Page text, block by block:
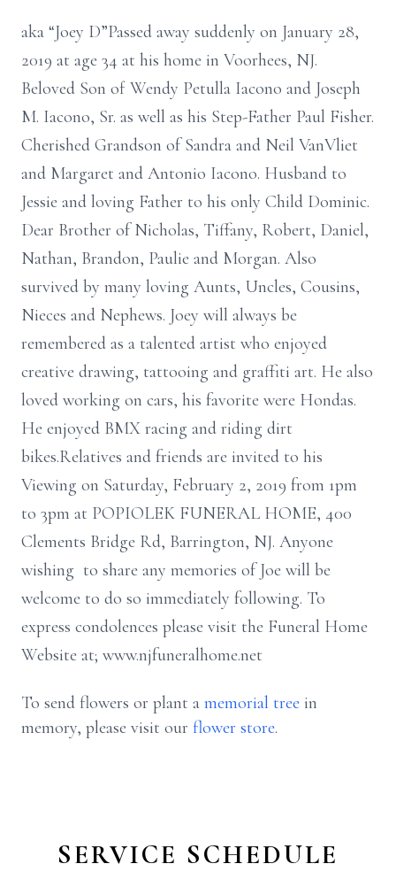
aka “Joey D”Passed away suddenly on January 28,
2019 at age 34 at his home in Voorhees, NJ.
Beloved Son of Wendy Petulla Iacono and Joseph
M. Iacono, Sr. as well as his Step-Father Paul Fisher.
Cherished Grandson of Sandra and Neil VanVliet
and Margaret and Antonio Iacono. Husband to
Jessie and loving Father to his only Child Dominic.
Dear Brother of Nicholas, Tiffany, Robert, Daniel,
Nathan, Brandon, Paulie and Morgan. Also
survived by many loving Aunts, Uncles, Cousins,
Nieces and Nephews. Joey will always be
remembered as a talented artist who enjoyed
creative drawing, tattooing and graffiti art. He also
loved working on cars, his favorite were Hondas.
He enjoyed BMX racing and riding dirt
bikes.Relatives and friends are invited to his
Viewing on Saturday, February 2, 2019 from 1pm
to 3pm at POPIOLEK FUNERAL HOME, 400
Clements Bridge Rd, Barrington, NJ. Anyone
wishing to share any memories of Joe will be
welcome to do so immediately following. To
express condolences please visit the Funeral Home
Website at; www.njfuneralhome.net
To send flowers or plant a memorial tree in
memory, please visit our flower store.
SERVICE SCHEDULE